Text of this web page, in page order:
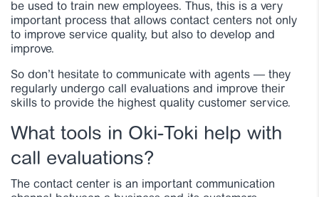
be used to train new employees. Thus, this is a very
important process that allows contact centers not only
to improve service quality, but also to develop and
improve.
So don’t hesitate to communicate with agents — they
regularly undergo call evaluations and improve their
skills to provide the highest quality customer service.
What tools in Oki-Toki help with
call evaluations?
The contact center is an important communication